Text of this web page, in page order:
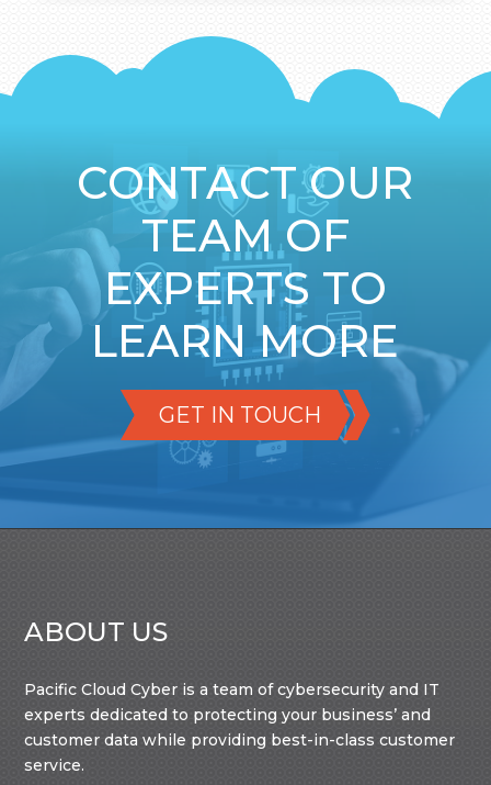
CONTACT OUR
TEAM OF
EXPERTS TO
LEARN MORE
GET IN TOUCH
ABOUT US
Pacific Cloud Cyber is a team of cybersecurity and IT
experts dedicated to protecting your business’ and
customer data while providing best-in-class customer
service.